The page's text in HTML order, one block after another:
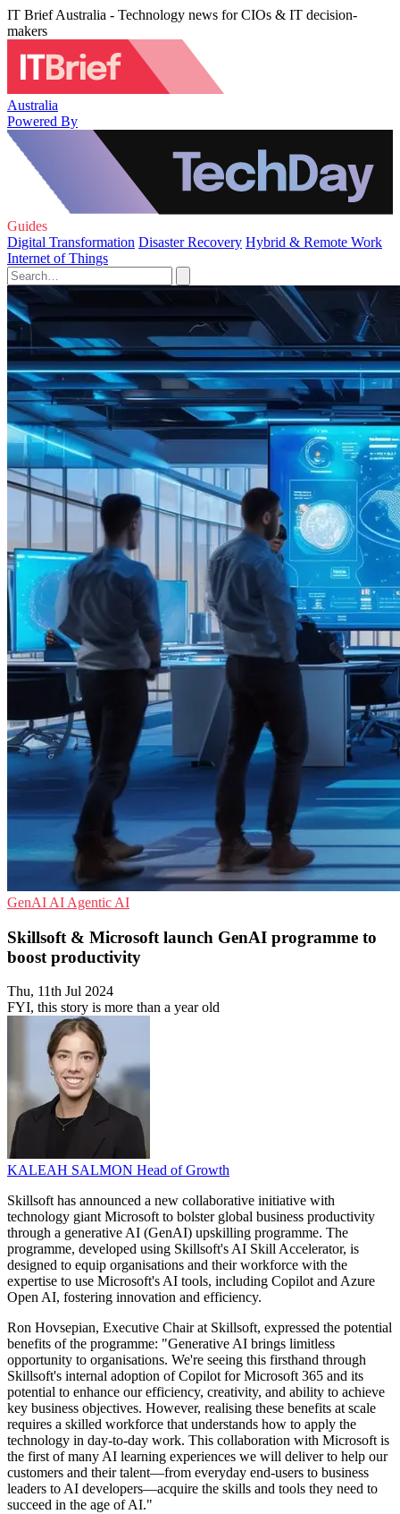
IT Brief Australia - Technology news for CIOs & IT decision-
makers
Australia
Powered By
Guides
Digital Transformation Disaster Recovery Hybrid & Remote Work
Internet of Things
GenAI AI Agentic AI
Skillsoft & Microsoft launch GenAI programme to
boost productivity
Thu, 11th Jul 2024
FYI, this story is more than a year old
KALEAH SALMON Head of Growth
Skillsoft has announced a new collaborative initiative with
technology giant Microsoft to bolster global business productivity
through a generative AI (GenAI) upskilling programme. The
programme, developed using Skillsoft's AI Skill Accelerator, is
designed to equip organisations and their workforce with the
expertise to use Microsoft's AI tools, including Copilot and Azure
Open AI, fostering innovation and efficiency.
Ron Hovsepian, Executive Chair at Skillsoft, expressed the potential
benefits of the programme: "Generative AI brings limitless
opportunity to organisations. We're seeing this firsthand through
Skillsoft's internal adoption of Copilot for Microsoft 365 and its
potential to enhance our efficiency, creativity, and ability to achieve
key business objectives. However, realising these benefits at scale
requires a skilled workforce that understands how to apply the
technology in day-to-day work. This collaboration with Microsoft is
the first of many AI learning experiences we will deliver to help our
customers and their talent—from everyday end-users to business
leaders to AI developers—acquire the skills and tools they need to
succeed in the age of AI."